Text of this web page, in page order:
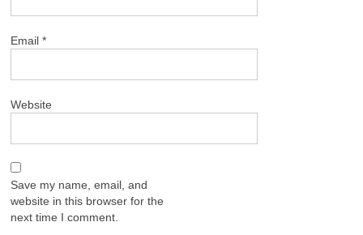
Email*
Website
Save my name, email, and
website in this browser for the
next time I comment.